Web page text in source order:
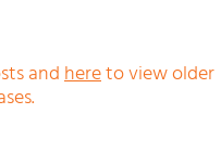
andhereto view older